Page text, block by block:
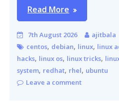
Read More
7th August 2026
ajitbala
centos, debian, linux, linux
hacks, linux os, linux tricks,
system, redhat, rhel, ubuntu
Leave a comment